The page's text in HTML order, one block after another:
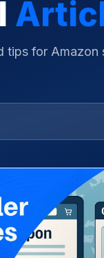
tips for Amazon